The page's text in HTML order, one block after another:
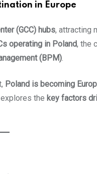
in Europe
(GCC) hubs, attracting
operating in Poland, the
(BPM).
Poland is becoming
the key factors